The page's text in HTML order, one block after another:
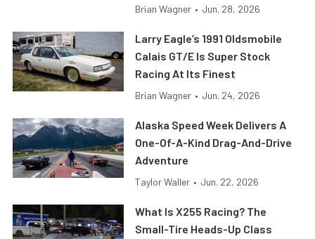
Brian Wagner • Jun. 28, 2026
Larry Eagle’s 1991 Oldsmobile
Calais GT/E Is Super Stock
Racing At Its Finest
Brian Wagner • Jun. 24, 2026
Alaska Speed Week Delivers A
One-Of-A-Kind Drag-And-Drive
Adventure
Taylor Waller • Jun. 22, 2026
What Is X255 Racing? The
Small-Tire Heads-Up Class